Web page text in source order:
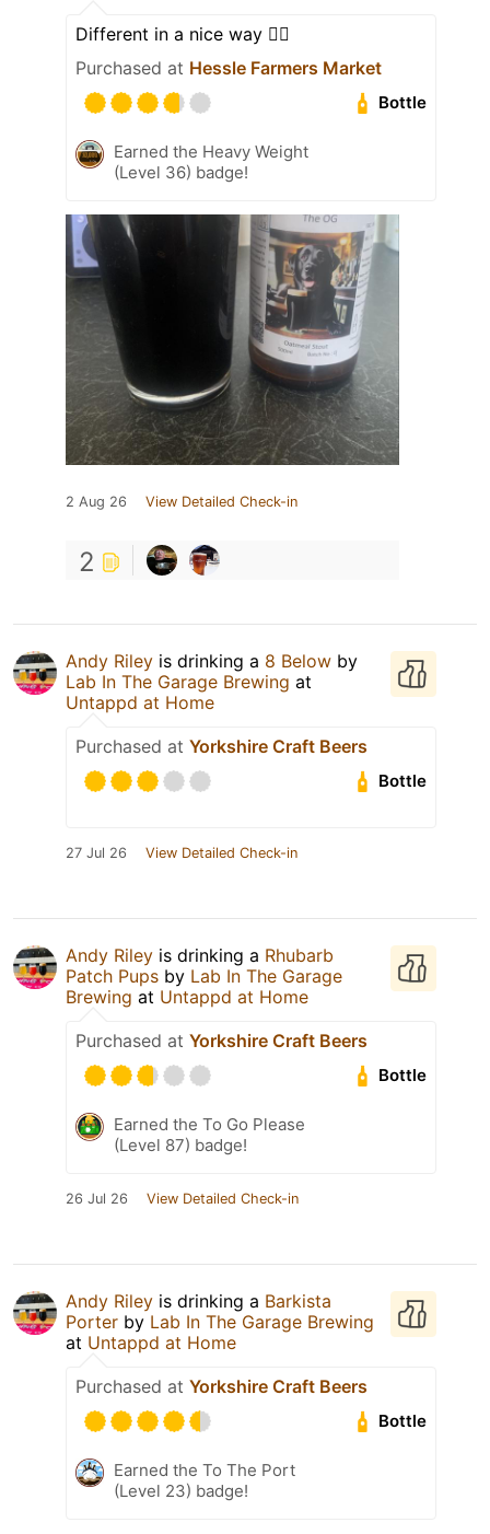
Different in a nice way 👍🏿
Purchased at Hessle Farmers Market
Bottle
Earned the Heavy Weight
(Level 36) badge!
2 Aug 26 View Detailed Check-in
2
Andy Riley is drinking a 8 Below by
Lab In The Garage Brewing at
Untappd at Home
Purchased at Yorkshire Craft Beers
Bottle
27 Jul 26 View Detailed Check-in
Andy Riley is drinking a Rhubarb
Patch Pups by Lab In The Garage
Brewing at Untappd at Home
Purchased at Yorkshire Craft Beers
Bottle
Earned the To Go Please
(Level 87) badge!
26 Jul 26 View Detailed Check-in
Andy Riley is drinking a Barkista
Porter by Lab In The Garage Brewing
at Untappd at Home
Purchased at Yorkshire Craft Beers
Bottle
Earned the To The Port
(Level 23) badge!